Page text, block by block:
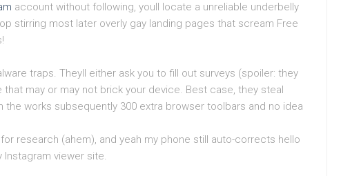
account without following, youll locate a unreliable underbelly
stirring most later overly gay landing pages that scream Free
traps. Theyll either ask you to fill out surveys (spoiler: they
may or may not brick your device. Best case, they steal
the works subsequently 300 extra browser toolbars and no idea
research (ahem), and yeah my phone still auto-corrects hello
Instagram viewer site.